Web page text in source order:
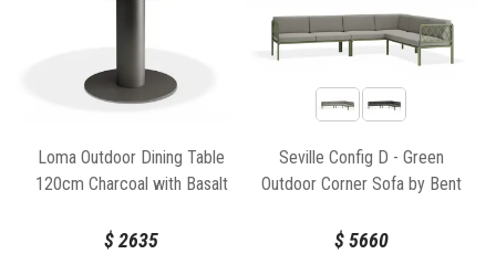
Loma Outdoor Dining Table
120cm Charcoal with Basalt
$2635
Seville Config D - Green
Outdoor Corner Sofa by Bent
$5660